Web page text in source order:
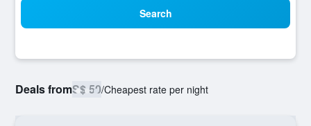
Search
Deals fromS$ 50/Cheapest rate per night